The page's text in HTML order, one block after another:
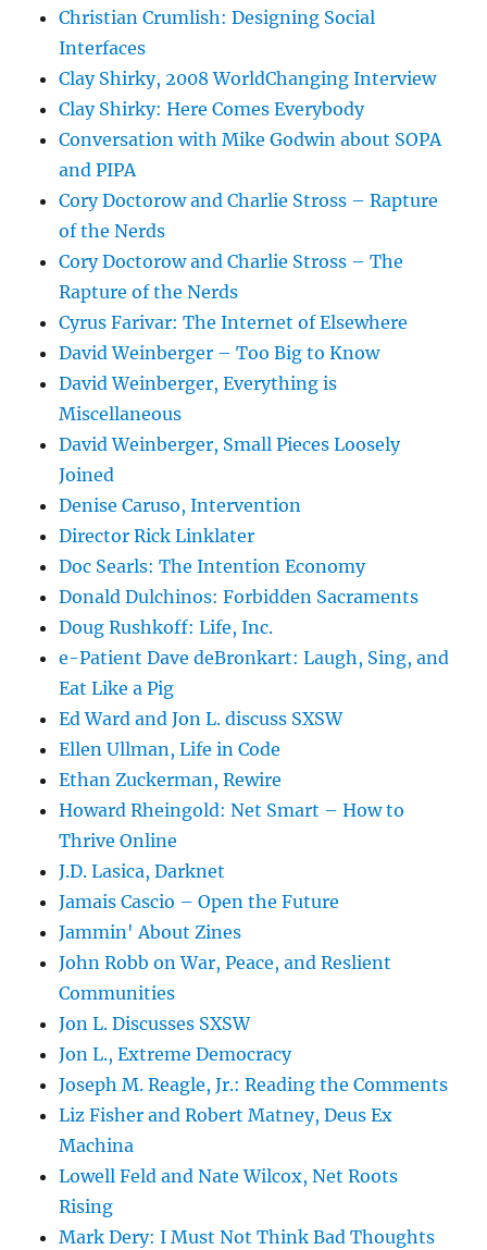
Christian Crumlish: Designing Social
Interfaces
Clay Shirky, 2008 WorldChanging Interview
Clay Shirky: Here Comes Everybody
Conversation with Mike Godwin about SOPA
and PIPA
Cory Doctorow and Charlie Stross – Rapture
of the Nerds
Cory Doctorow and Charlie Stross – The
Rapture of the Nerds
Cyrus Farivar: The Internet of Elsewhere
David Weinberger – Too Big to Know
David Weinberger, Everything is
Miscellaneous
David Weinberger, Small Pieces Loosely
Joined
Denise Caruso, Intervention
Director Rick Linklater
Doc Searls: The Intention Economy
Donald Dulchinos: Forbidden Sacraments
Doug Rushkoff: Life, Inc.
e-Patient Dave deBronkart: Laugh, Sing, and
Eat Like a Pig
Ed Ward and Jon L. discuss SXSW
Ellen Ullman, Life in Code
Ethan Zuckerman, Rewire
Howard Rheingold: Net Smart – How to
Thrive Online
J.D. Lasica, Darknet
Jamais Cascio – Open the Future
Jammin' About Zines
John Robb on War, Peace, and Reslient
Communities
Jon L. Discusses SXSW
Jon L., Extreme Democracy
Joseph M. Reagle, Jr.: Reading the Comments
Liz Fisher and Robert Matney, Deus Ex
Machina
Lowell Feld and Nate Wilcox, Net Roots
Rising
Mark Dery: I Must Not Think Bad Thoughts